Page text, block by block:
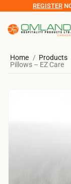
REGISTER
Home Products
Pillows – EZ Care